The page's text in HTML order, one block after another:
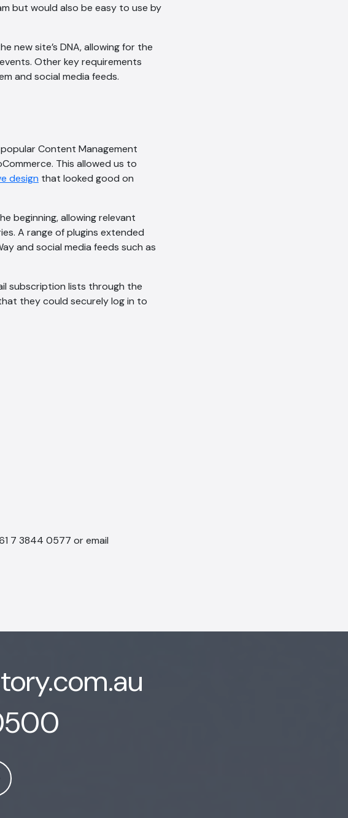
but would also be easy to use by
new site’s DNA, allowing for the
Other key requirements
and social media feeds.
Content Management
This allowed us to
design that looked good on
beginning, allowing relevant
A range of plugins extended
and social media feeds such as
subscription lists through the
they could securely log in to
7 3844 0577 or email